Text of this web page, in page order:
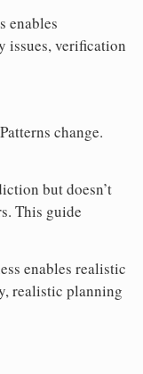
enables
issues, verification
change.
but doesn’t
This guide
enables realistic
realistic planning